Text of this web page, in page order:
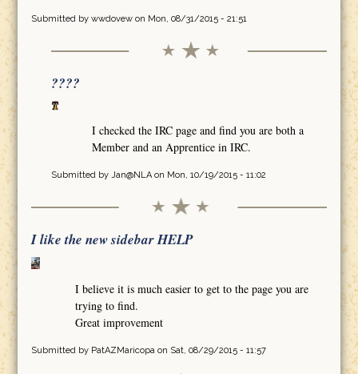
Submitted by wwdovewon Mon, 08/31/2015 - 21:51
????
I checked the IRC page and find you are both a
Member and an Apprentice in IRC.
Submitted by Jan@NLAon Mon, 10/19/2015 - 11:02
I like the new sidebar HELP
I believe it is much easier to get to the page you are
trying to find.
Great improvement
Submitted by PatAZMaricopa on Sat, 08/29/2015 - 11:57